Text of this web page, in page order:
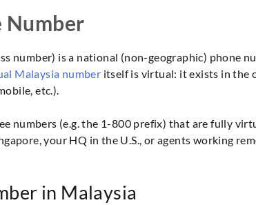
Number
number) is a national (non-geographic) phone
Malaysia number itself is virtual: it exists in the
etc.).
numbers (e.g. the 1-800 prefix) that are fully
your HQ in the U.S., or agents working
in Malaysia